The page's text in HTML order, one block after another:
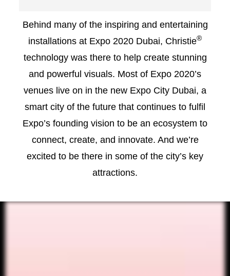
Behind many of the inspiring and entertaining
installations at Expo 2020 Dubai, Christie®
technology was there to help create stunning
and powerful visuals. Most of Expo 2020’s
venues live on in the new Expo City Dubai, a
smart city of the future that continues to fulfil
Expo’s founding vision to be an ecosystem to
connect, create, and innovate. And we’re
excited to be there in some of the city’s key
attractions.